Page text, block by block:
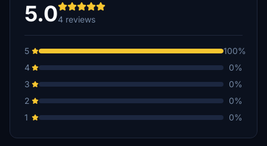
5.04 reviews
5
100%
4
0%
3
0%
2
0%
1
0%